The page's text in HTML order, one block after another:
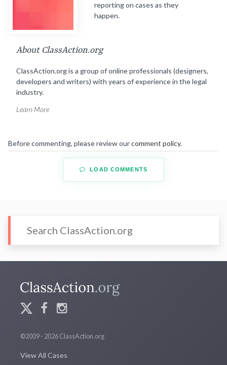
reporting on cases as they
happen.
About ClassAction.org
ClassAction.org is a group of online professionals (designers,
developers and writers) with years of experience in the legal
industry.
Learn More
Before commenting, please review ourcomment policy.
LOAD COMMENTS
©2009 - 2026 ClassAction.org
View All Cases